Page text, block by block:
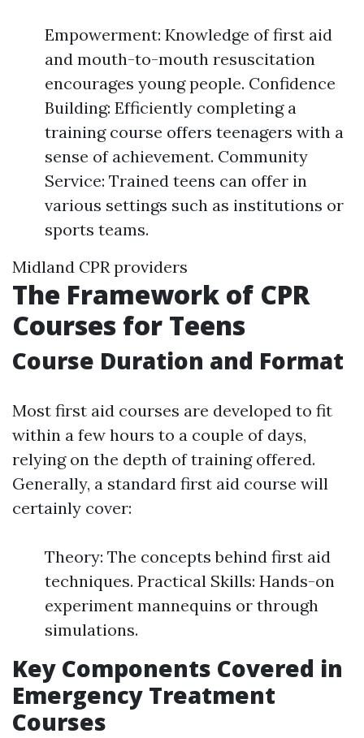
Empowerment: Knowledge of first aid
and mouth-to-mouth resuscitation
encourages young people. Confidence
Building: Efficiently completing a
training course offers teenagers with a
sense of achievement. Community
Service: Trained teens can offer in
various settings such as institutions or
sports teams.
Midland CPR providers
The Framework of CPR
Courses for Teens
Course Duration and Format
Most first aid courses are developed to fit
within a few hours to a couple of days,
relying on the depth of training offered.
Generally, a standard first aid course will
certainly cover:
Theory: The concepts behind first aid
techniques. Practical Skills: Hands-on
experiment mannequins or through
simulations.
Key Components Covered in
Emergency Treatment
Courses